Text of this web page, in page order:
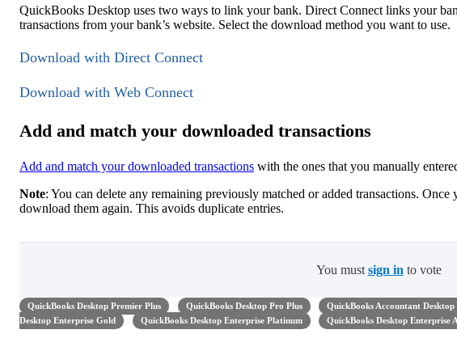
QuickBooks Desktop uses two ways to link your bank. Direct Connect links your
transactions from your bank’s website. Select the download method you want to use.
Download with Direct Connect
Download with Web Connect
Add and match your downloaded transactions
Add and match your downloaded transactions with the ones that you manually
Note: You can delete any remaining previously matched or added transactions.
download them again. This avoids duplicate entries.
You must sign in to vote
QuickBooks Desktop Premier Plus QuickBooks Desktop Pro Plus QuickBooks Accountant Desktop
Desktop Enterprise Gold
QuickBooks Desktop Enterprise Platinum QuickBooks Desktop Enterprise